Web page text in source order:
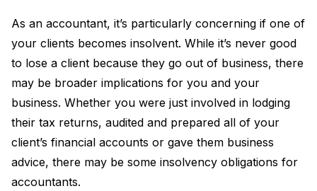
As an accountant, it’s particularly concerning if one of
your clients becomes insolvent. While it’s never good
to lose a client because they go out of business, there
may be broader implications for you and your
business. Whether you were just involved in lodging
their tax returns, audited and prepared all of your
client’s financial accounts or gave them business
advice, there may be some insolvency obligations for
accountants.